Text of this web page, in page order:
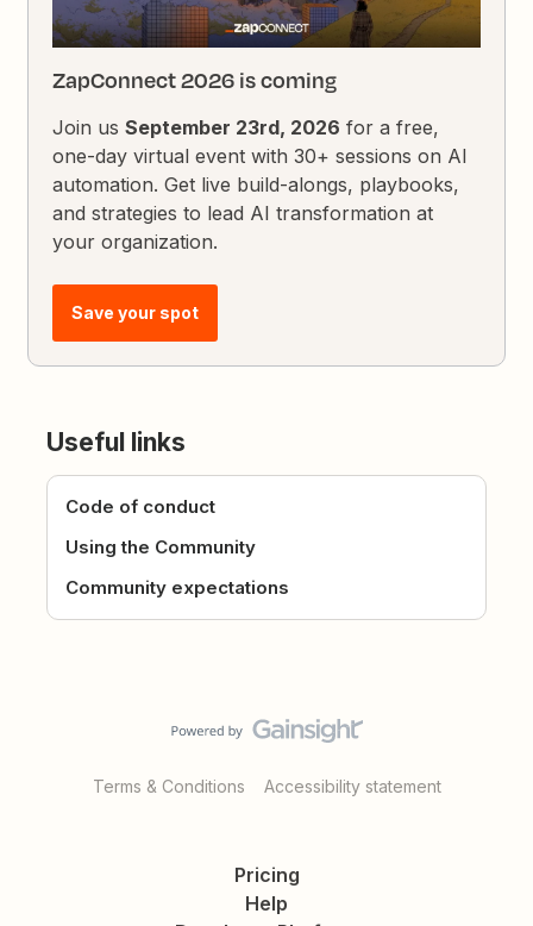
ZapConnect 2026 is coming
Join usSeptember 23rd, 2026 for a free,
one-day virtual event with 30+ sessions on AI
automation. Get live build-alongs, playbooks,
and strategies to lead AI transformation at
your organization.
Save your spot
Useful links
Code of conduct
Using the Community
Community expectations
Terms & Conditions Accessibility statement
Pricing
Help